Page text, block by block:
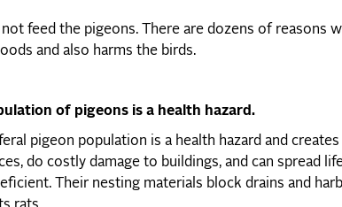
not feed the pigeons. There are dozens of reasons
and also harms the birds.
of pigeons is a health hazard.
pigeon population is a health hazard and
do costly damage to buildings, and can spread
Their nesting materials block drains and